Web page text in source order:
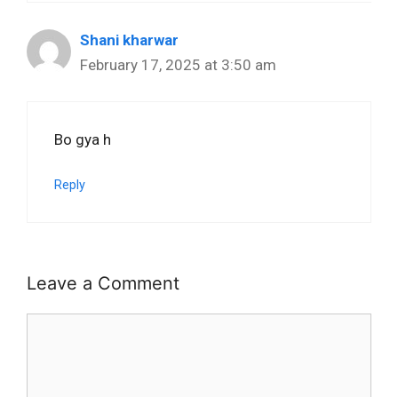
Shani kharwar
February 17, 2025 at 3:50 am
Bo gya h
Reply
Leave a Comment